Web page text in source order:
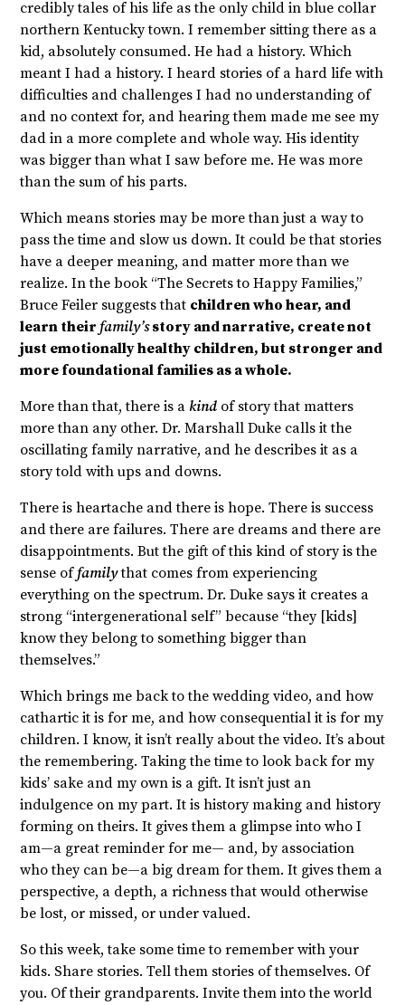
credibly tales of his life as the only child in blue collar
northern Kentucky town. I remember sitting there as a
kid, absolutely consumed. He had a history. Which
meant I had a history. I heard stories of a hard life with
difficulties and challenges I had no understanding of
and no context for, and hearing them made me see my
dad in a more complete and whole way. His identity
was bigger than what I saw before me. He was more
than the sum of his parts.
Which means stories may be more than just a way to
pass the time and slow us down. It could be that stories
have a deeper meaning, and matter more than we
realize. In the book “The Secrets to Happy Families,”
Bruce Feiler suggests that children who hear, and
learn their family’sstory and narrative, create not
just emotionally healthy children, but stronger and
more foundational families as a whole.
More than that, there is a kind of story that matters
more than any other. Dr. Marshall Duke calls it the
oscillating family narrative, and he describes it as a
story told with ups and downs.
There is heartache and there is hope. There is success
and there are failures. There are dreams and there are
disappointments. But the gift of this kind of story is the
sense of familythat comes from experiencing
everything on the spectrum. Dr. Duke says it creates a
strong “intergenerational self” because “they [kids]
know they belong to something bigger than
themselves.”
Which brings me back to the wedding video, and how
cathartic it is for me, and how consequential it is for my
children. I know, it isn’t really about the video. It’s about
the remembering. Taking the time to look back for my
kids’ sake and my own is a gift. It isn’t just an
indulgence on my part. It is history making and history
forming on theirs. It gives them a glimpse into who I
am—a great reminder for me— and, by association
who they can be—a big dream for them. It gives them a
perspective, a depth, a richness that would otherwise
be lost, or missed, or under valued.
So this week, take some time to remember with your
kids. Share stories. Tell them stories of themselves. Of
you. Of their grandparents. Invite them into the world